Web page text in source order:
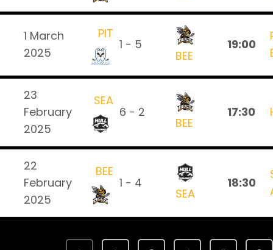
1 March
2025
PIT
1 - 5
BEE
19:00
23
February
2025
SEA
6 - 2
BEE
17:30
22
February
2025
BEE
1 - 4
SEA
18:30